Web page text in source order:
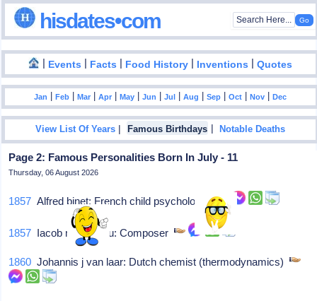
hisdates•com
| Events | Facts | Food History | Inventions |Quotes
Jan |Feb |Mar |Apr |May |Jun |Jul |Aug |Sep |Oct |Nov |Dec
View List Of Years | Famous Birthdays |Notable Deaths
Page 2: Famous Personalities Born In July - 11
Thursday, 06 August 2026
1857 Alfred binet: French child psychologist
1857 Iacob moresianu: Composer
1860 Johannis j van laar: Dutch chemist (thermodynamics)